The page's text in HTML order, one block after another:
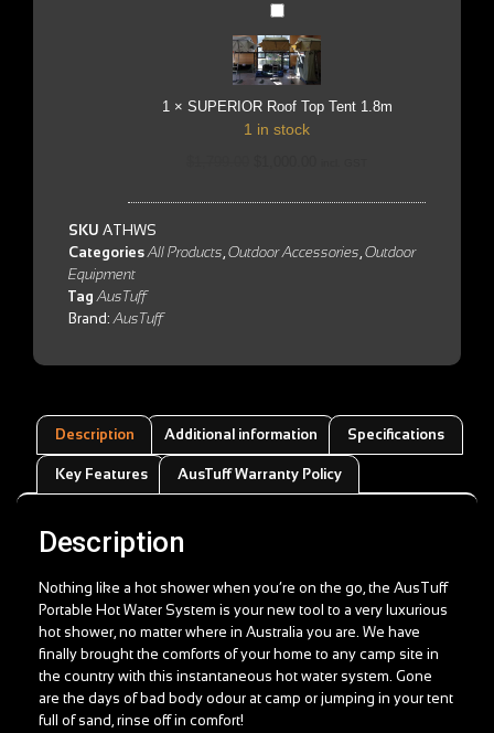
SUPERIOR
Top
Tent
1.8m
1 × SUPERIOR Roof Top Tent 1.8m
1 in stock
SKU ATHWS
Categories All Products Outdoor Accessories Outdoor
Equipment
Tag AusTuff
Brand: AusTuff
Description Additional information Specifications
Key Features AusTuff Warranty Policy
Description
Nothing like a hot shower when you’re on the go, the AusTuff
Portable Hot Water System is your new tool to a very luxurious
hot shower, no matter where in Australia you are. We have
finally brought the comforts of your home to any camp site in
the country with this instantaneous hot water system. Gone
are the days of bad body odour at camp or jumping in your tent
full of sand, rinse off in comfort!